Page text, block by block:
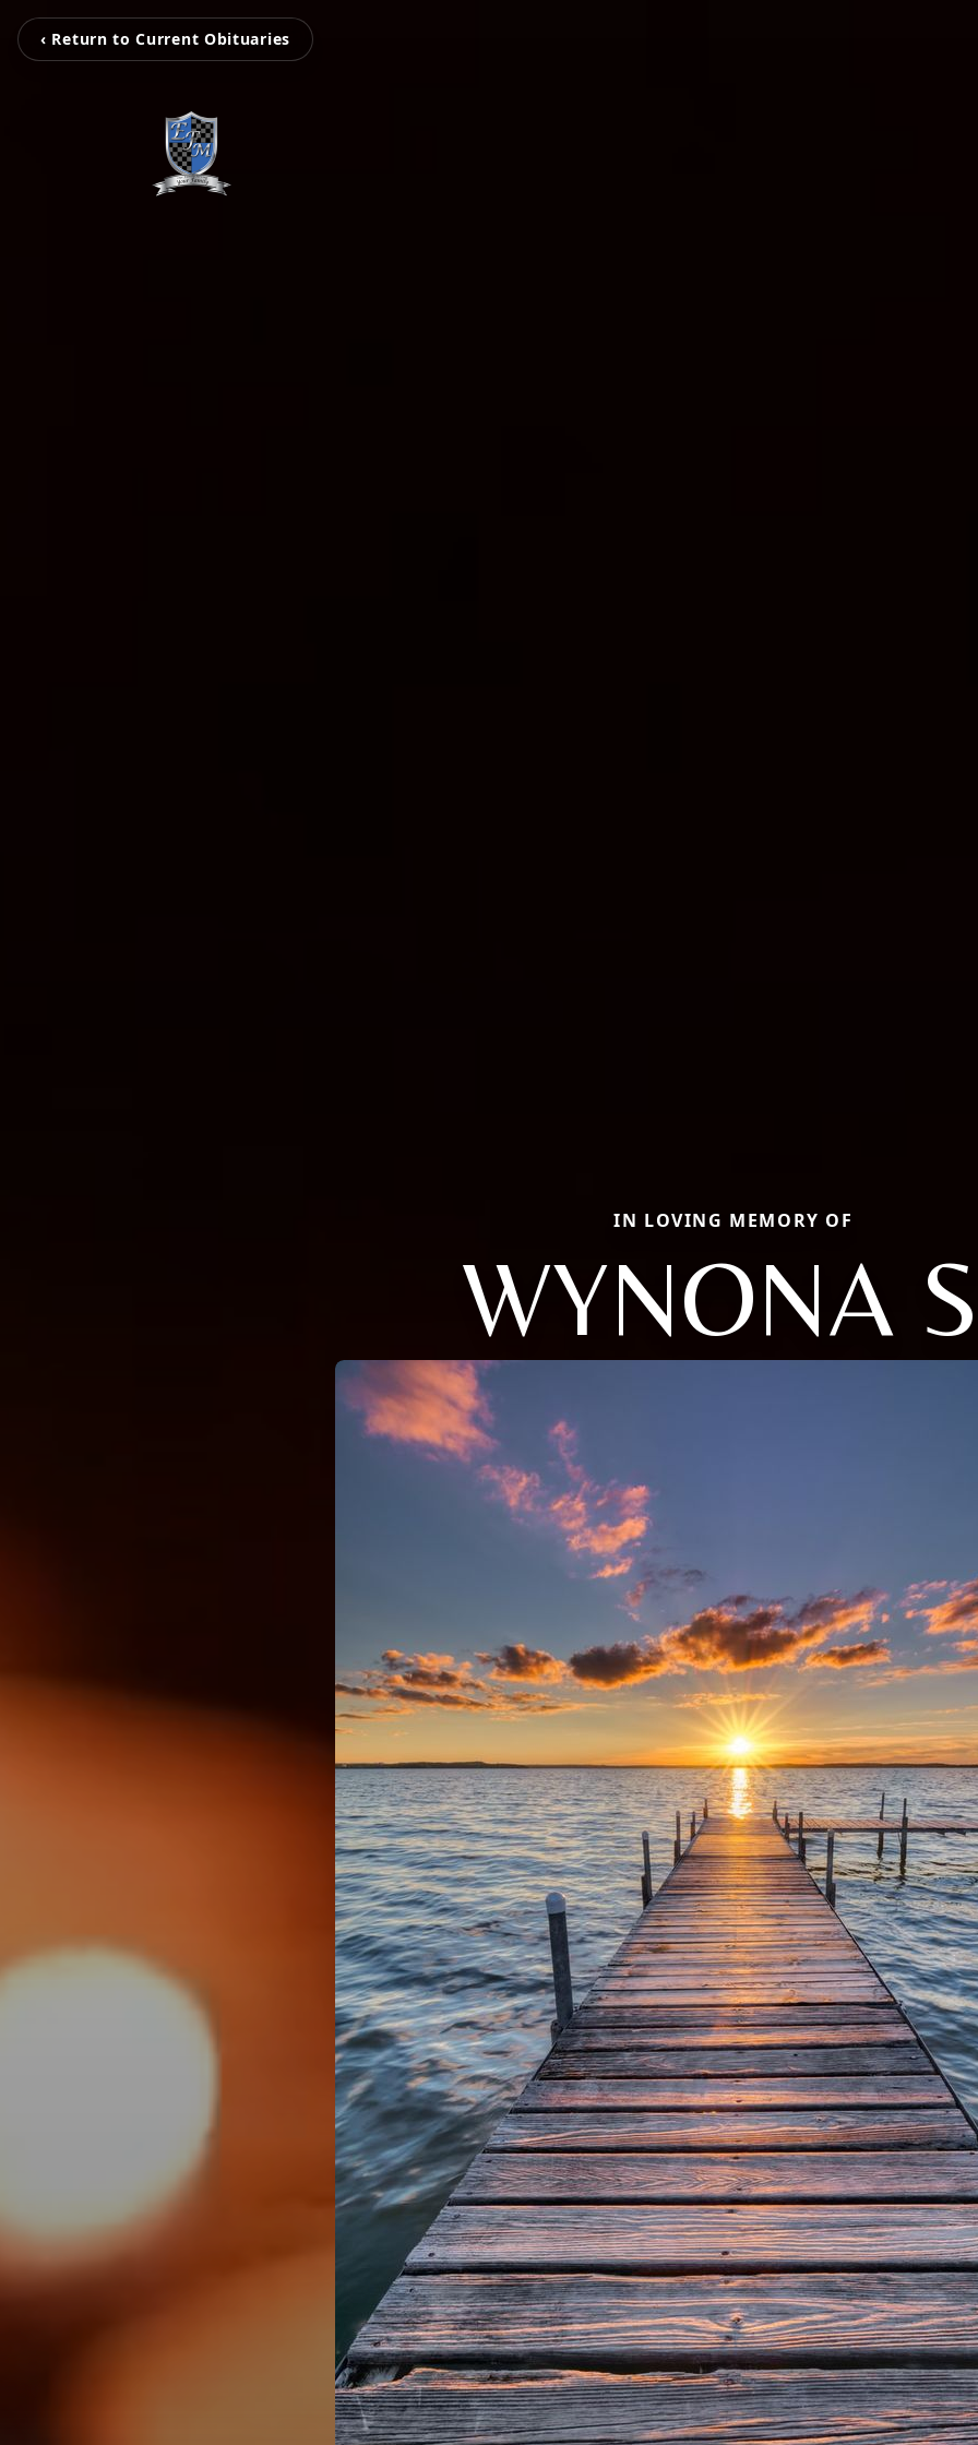
‹ Return to Current Obituaries
IN LOVING MEMORY OF
WYNONA